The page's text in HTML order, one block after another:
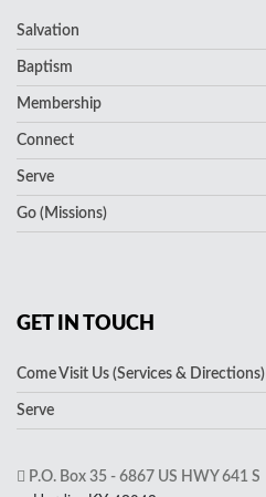
Salvation
Baptism
Membership
Connect
Serve
Go (Missions)
GET IN TOUCH
Come Visit Us (Services & Directions)
Serve
P.O. Box 35 - 6867 US HWY 641 S